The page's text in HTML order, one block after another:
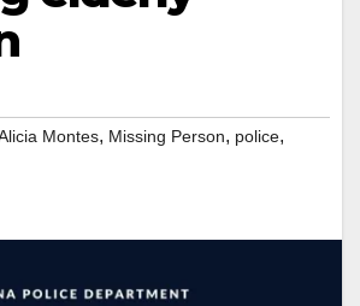
Montes, Missing Person, police,